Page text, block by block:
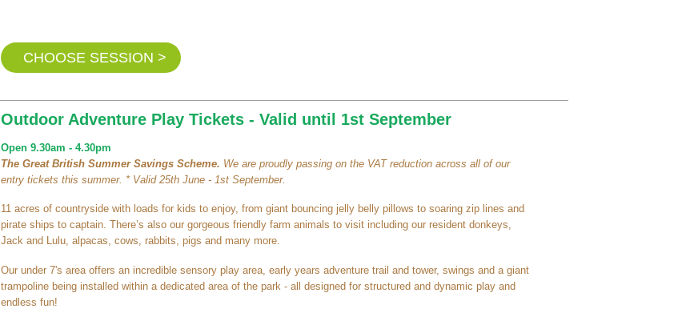
CHOOSE SESSION >
Outdoor Adventure Play Tickets - Valid until 1st September
Open 9.30am - 4.30pm
The Great British Summer Savings Scheme. We are proudly passing on the VAT reduction across all of our
entry tickets this summer. * Valid 25th June - 1st September.
11 acres of countryside with loads for kids to enjoy, from giant bouncing jelly belly pillows to soaring zip lines and
pirate ships to captain. There’s also our gorgeous friendly farm animals to visit including our resident donkeys,
Jack and Lulu, alpacas, cows, rabbits, pigs and many more.
Our under 7's area offers an incredible sensory play area, early years adventure trail and tower, swings and a giant
trampoline being installed within a dedicated area of the park - all designed for structured and dynamic play and
endless fun!